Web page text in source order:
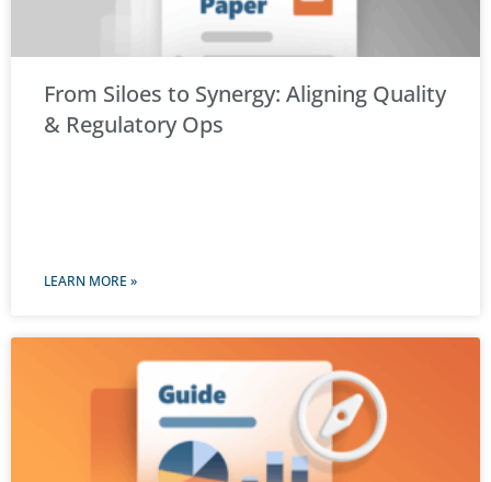
From Siloes to Synergy: Aligning Quality
& Regulatory Ops
LEARN MORE »